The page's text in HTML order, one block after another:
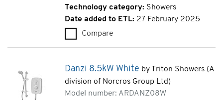
Technology category: Showers
Date added to ETL: 27 February 2025
Compare
Danzi 8.5kW White by Triton Showers (A
division of Norcros Group Ltd)
Model number: ARDANZ08W